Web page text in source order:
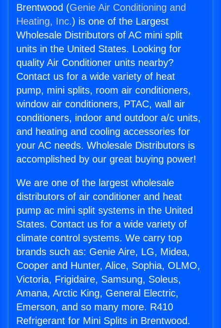
Brentwood (Genie Air Conditioning and
Heating, Inc.) is one of the Largest
Wholesale Distributors of AC mini split
units in the United States. Looking for
quality Air Conditioner units nearby?
Contact us for a wide variety of heat
pump, mini splits, room air conditioners,
window air conditioners, PTAC, wall air
conditioners, indoor and outdoor a/c units,
and heating and cooling accessories for
your AC needs. Wholesale Distributors is
accomplished by our great buying power!
We are one of the largest wholesale
distributors of air conditioner and heat
pump ac mini split systems in the United
States. Contact us for a wide variety of
climate control systems. We carry top
brands such as: Genie Aire, LG, Midea,
Cooper and Hunter, Alice, Sophia, OLMO,
Victoria, Frigidaire, Samsung, Soleus,
Amana, Arctic King, General Electric,
Emerson, and so many more. R410
Refrigerant for Mini Splits in Brentwood.